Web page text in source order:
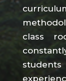
class